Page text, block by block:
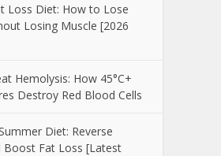
Loss Diet: How to Lose
Losing Muscle [2026
Hemolysis: How 45°C+
Destroy Red Blood Cells
Diet: Reverse
Boost Fat Loss [Latest